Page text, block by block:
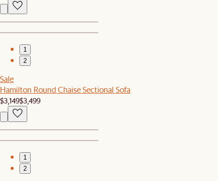
1
2
Sale
Hamilton Round Chaise Sectional Sofa
$3,149$3,499
1
2